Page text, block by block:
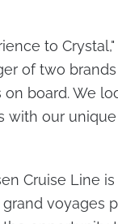
to Crystal,"
of two
board. We
with our
Cruise Line
voyages